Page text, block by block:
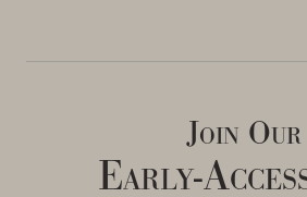
Join Our
Early-